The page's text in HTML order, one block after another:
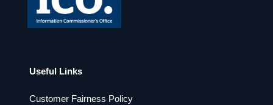
Useful Links
Customer Fairness Policy